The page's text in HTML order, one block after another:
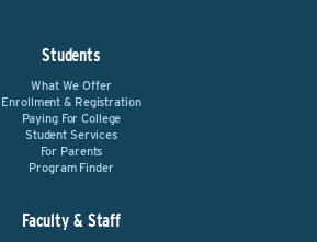
Students
What We Offer
Enrollment & Registration
Paying For College
Student Services
For Parents
Program Finder
Faculty & Staff